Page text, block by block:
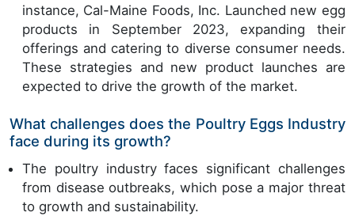
instance, Cal-Maine Foods, Inc. Launched new egg
products in September 2023, expanding their
offerings and catering to diverse consumer needs.
These strategies and new product launches are
expected to drive the growth of the market.
What challenges does the Poultry Eggs Industry
face during its growth?
The poultry industry faces significant challenges
from disease outbreaks, which pose a major threat
to growth and sustainability.